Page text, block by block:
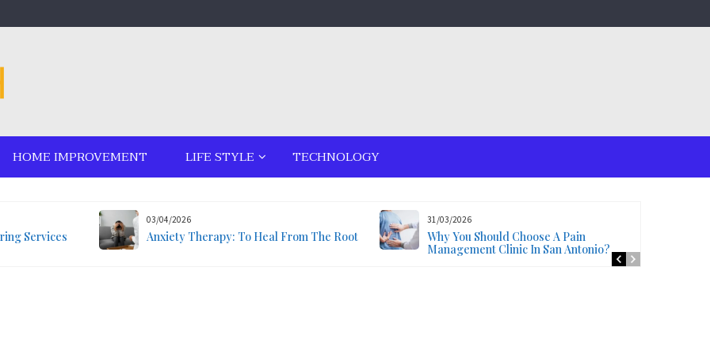
HOME IMPROVEMENT LIFE STYLE TECHNOLOGY
Services
03/04/2026
Anxiety Therapy: To Heal From The Root
31/03/2026
Why You Should Choose A Pain
Management Clinic In San Antonio?